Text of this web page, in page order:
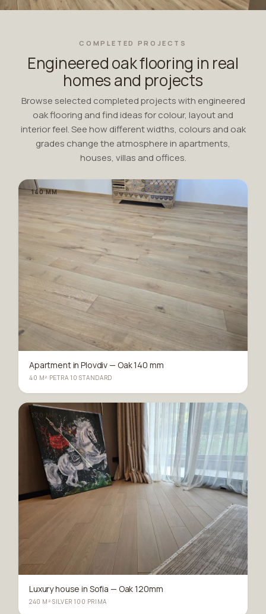
COMPLETED PROJECTS
Engineered oak flooring in real
homes and projects
Browse selected completed projects with engineered
oak flooring and find ideas for colour, layout and
interior feel. See how different widths, colours and oak
grades change the atmosphere in apartments,
houses, villas and offices.
140 MM
Apartment in Plovdiv — Oak 140 mm
40 M²·PETRA 10 STANDARD
120 MM
Luxury house in Sofia — Oak 120mm
240 M²·SILVER 100 PRIMA